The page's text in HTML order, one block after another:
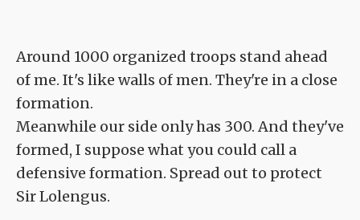
Around 1000 organized troops stand ahead
of me. It's like walls of men. They're in a close
formation.
Meanwhile our side only has 300. And they've
formed, I suppose what you could call a
defensive formation. Spread out to protect
Sir Lolengus.